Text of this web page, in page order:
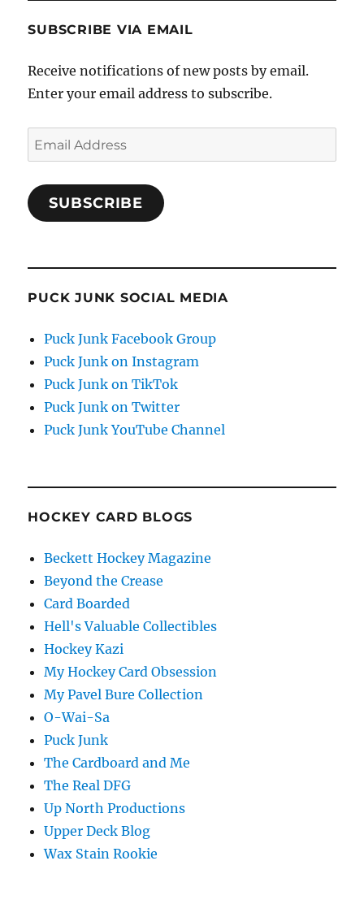
SUBSCRIBE VIA EMAIL
Receive notifications of new posts by email.
Enter your email address to subscribe.
Email
Address
SUBSCRIBE
PUCK JUNK SOCIAL MEDIA
Puck Junk Facebook Group
Puck Junk on Instagram
Puck Junk on TikTok
Puck Junk on Twitter
Puck Junk YouTube Channel
HOCKEY CARD BLOGS
Beckett Hockey Magazine
Beyond the Crease
Card Boarded
Hell's Valuable Collectibles
Hockey Kazi
My Hockey Card Obsession
My Pavel Bure Collection
O-Wai-Sa
Puck Junk
The Cardboard and Me
The Real DFG
Up North Productions
Upper Deck Blog
Wax Stain Rookie